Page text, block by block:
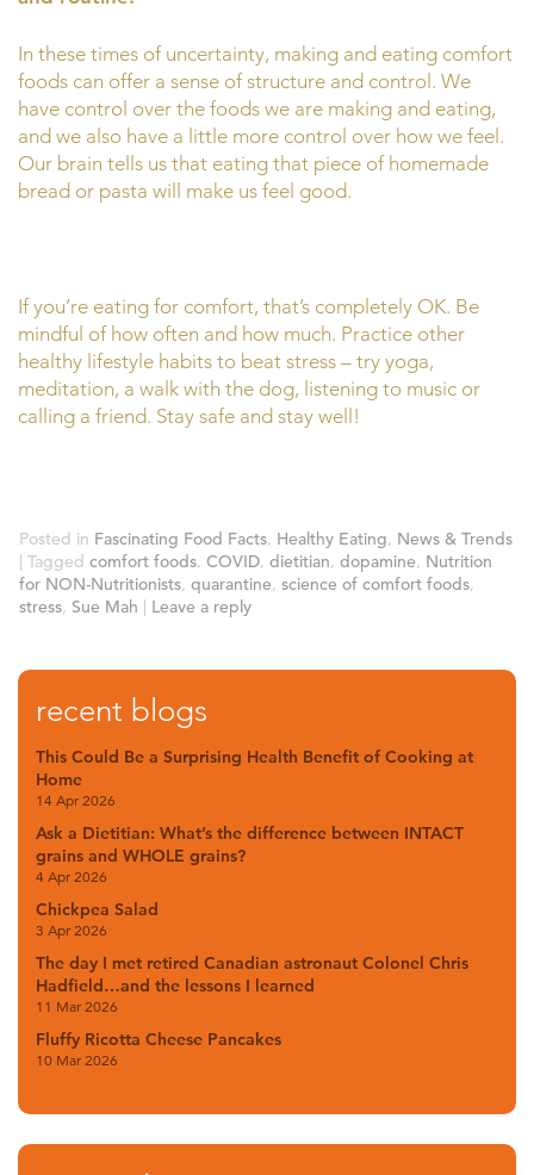
In these times of uncertainty, making and eating comfort
foods can offer a sense of structure and control. We
have control over the foods we are making and eating,
and we also have a little more control over how we feel.
Our brain tells us that eating that piece of homemade
bread or pasta will make us feel good.
If you’re eating for comfort, that’s completely OK. Be
mindful of how often and how much. Practice other
healthy lifestyle habits to beat stress – try yoga,
meditation, a walk with the dog, listening to music or
calling a friend. Stay safe and stay well!
Posted in Fascinating Food Facts, Healthy Eating, News & Trends
| Tagged comfort foods, COVID, dietitian, dopamine, Nutrition
for NON-Nutritionists, quarantine, science of comfort foods,
stress, Sue Mah | Leave a reply
recent blogs
This Could Be a Surprising Health Benefit of Cooking at
Home
14 Apr 2026
Ask a Dietitian: What’s the difference between INTACT
grains and WHOLE grains?
4 Apr 2026
Chickpea Salad
3 Apr 2026
The day I met retired Canadian astronaut Colonel Chris
Hadfield…and the lessons I learned
11 Mar 2026
Fluffy Ricotta Cheese Pancakes
10 Mar 2026